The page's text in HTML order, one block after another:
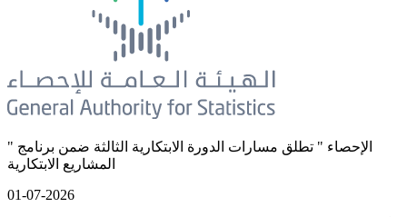
" الإحصاء " تطلق مسارات الدورة الابتكارية الثالثة ضمن برنامج
المشاريع الابتكارية
01-07-2026